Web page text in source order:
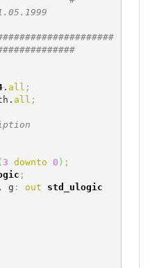
. all ;
all ;
3 downto 0 ) ;
;
g
: out std_ulogic